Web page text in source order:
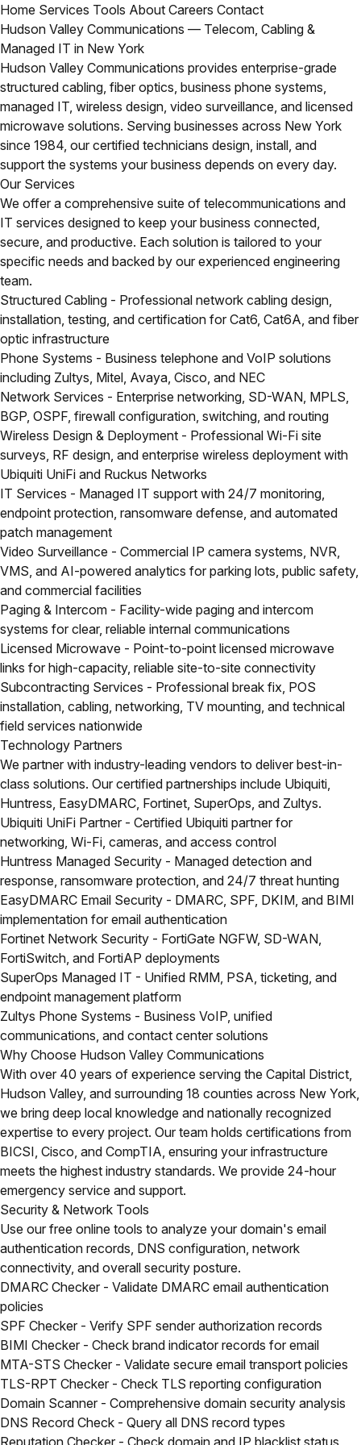
Home Services Tools About Careers Contact
Hudson Valley Communications — Telecom, Cabling &
Managed IT in New York
Hudson Valley Communications provides enterprise-grade
structured cabling, fiber optics, business phone systems,
managed IT, wireless design, video surveillance, and licensed
microwave solutions. Serving businesses across New York
since 1984, our certified technicians design, install, and
support the systems your business depends on every day.
Our Services
We offer a comprehensive suite of telecommunications and
IT services designed to keep your business connected,
secure, and productive. Each solution is tailored to your
specific needs and backed by our experienced engineering
team.
Structured Cabling - Professional network cabling design,
installation, testing, and certification for Cat6, Cat6A, and fiber
optic infrastructure
Phone Systems - Business telephone and VoIP solutions
including Zultys, Mitel, Avaya, Cisco, and NEC
Network Services - Enterprise networking, SD-WAN, MPLS,
BGP, OSPF, firewall configuration, switching, and routing
Wireless Design & Deployment - Professional Wi-Fi site
surveys, RF design, and enterprise wireless deployment with
Ubiquiti UniFi and Ruckus Networks
IT Services - Managed IT support with 24/7 monitoring,
endpoint protection, ransomware defense, and automated
patch management
Video Surveillance - Commercial IP camera systems, NVR,
VMS, and AI-powered analytics for parking lots, public safety,
and commercial facilities
Paging & Intercom - Facility-wide paging and intercom
systems for clear, reliable internal communications
Licensed Microwave - Point-to-point licensed microwave
links for high-capacity, reliable site-to-site connectivity
Subcontracting Services - Professional break fix, POS
installation, cabling, networking, TV mounting, and technical
field services nationwide
Technology Partners
We partner with industry-leading vendors to deliver best-in-
class solutions. Our certified partnerships include Ubiquiti,
Huntress, EasyDMARC, Fortinet, SuperOps, and Zultys.
Ubiquiti UniFi Partner - Certified Ubiquiti partner for
networking, Wi-Fi, cameras, and access control
Huntress Managed Security - Managed detection and
response, ransomware protection, and 24/7 threat hunting
EasyDMARC Email Security - DMARC, SPF, DKIM, and BIMI
implementation for email authentication
Fortinet Network Security - FortiGate NGFW, SD-WAN,
FortiSwitch, and FortiAP deployments
SuperOps Managed IT - Unified RMM, PSA, ticketing, and
endpoint management platform
Zultys Phone Systems - Business VoIP, unified
communications, and contact center solutions
Why Choose Hudson Valley Communications
With over 40 years of experience serving the Capital District,
Hudson Valley, and surrounding 18 counties across New York,
we bring deep local knowledge and nationally recognized
expertise to every project. Our team holds certifications from
BICSI, Cisco, and CompTIA, ensuring your infrastructure
meets the highest industry standards. We provide 24-hour
emergency service and support.
Security & Network Tools
Use our free online tools to analyze your domain's email
authentication records, DNS configuration, network
connectivity, and overall security posture.
DMARC Checker - Validate DMARC email authentication
policies
SPF Checker - Verify SPF sender authorization records
BIMI Checker - Check brand indicator records for email
MTA-STS Checker - Validate secure email transport policies
TLS-RPT Checker - Check TLS reporting configuration
Domain Scanner - Comprehensive domain security analysis
DNS Record Check - Query all DNS record types
Reputation Checker - Check domain and IP blacklist status